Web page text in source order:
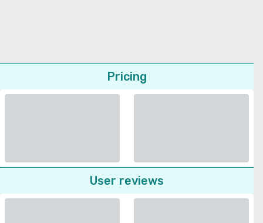
Pricing
User reviews